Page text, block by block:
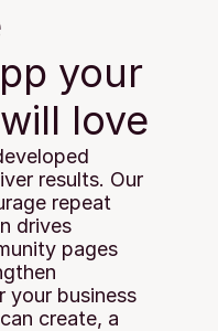
your
love
results. Our
repeat
drives
pages
your business
create, a